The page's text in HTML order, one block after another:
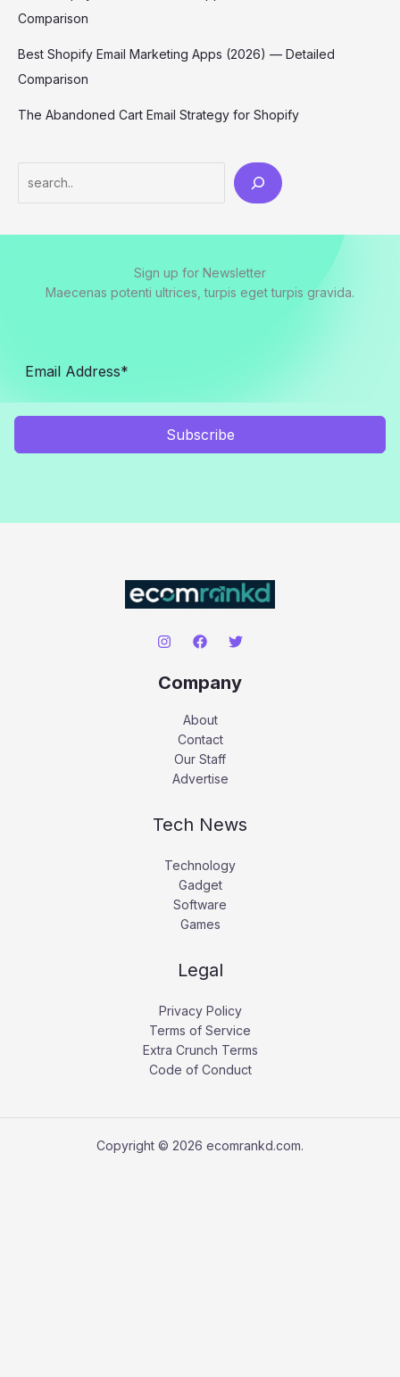
Comparison
Best Shopify Email Marketing Apps (2026) — Detailed
Comparison
The Abandoned Cart Email Strategy for Shopify
Sign up for Newsletter
Maecenas potenti ultrices, turpis eget turpis gravida.
Subscribe
Company
About
Contact
Our Staff
Advertise
Tech News
Technology
Gadget
Software
Games
Legal
Privacy Policy
Terms of Service
Extra Crunch Terms
Code of Conduct
Copyright © 2026 ecomrankd.com.